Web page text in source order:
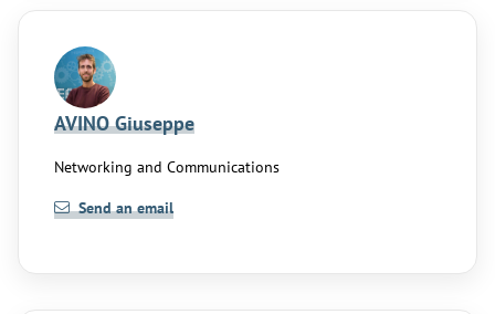
AVINO Giuseppe
Networking and Communications
Send an email